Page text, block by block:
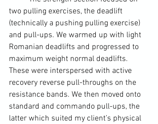
two pulling exercises, the deadlift
(technically a pushing pulling exercise)
and pull-ups. We warmed up with light
Romanian deadlifts and progressed to
maximum weight normal deadlifts.
These were interspersed with active
recovery reverse pull-throughs on the
resistance bands. We then moved onto
standard and commando pull-ups, the
latter which suited my client’s physical